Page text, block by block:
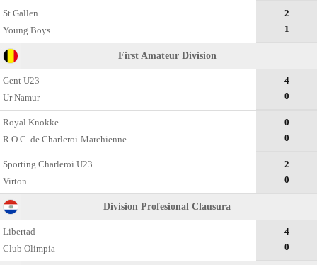
St Gallen
Young Boys
2
1
First Amateur Division
Gent U23
Ur Namur
4
0
Royal Knokke
R.O.C. de Charleroi-Marchienne
0
0
Sporting Charleroi U23
Virton
2
0
Division Profesional Clausura
Libertad
Club Olimpia
4
0